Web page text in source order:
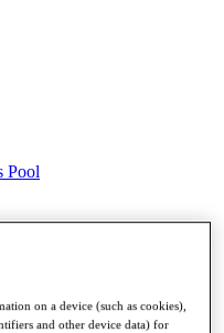
Pool
on a device (such as cookies),
and other device data) for